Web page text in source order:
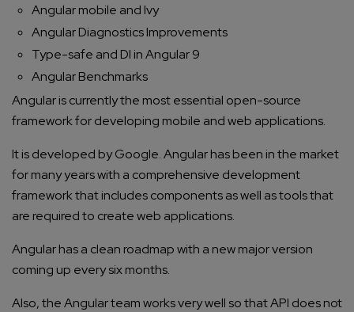
Angular mobile and Ivy
Angular Diagnostics Improvements
Type-safe and DI in Angular 9
Angular Benchmarks
Angular is currently the most essential open-source
framework for developing mobile and web applications.
It is developed by Google. Angular has been in the market
for many years with a comprehensive development
framework that includes components as well as tools that
are required to create web applications.
Angular has a clean roadmap with a new major version
coming up every six months.
Also, the Angular team works very well so that API does not